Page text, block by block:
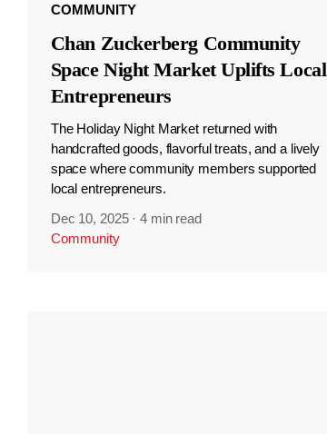
COMMUNITY
Chan Zuckerberg Community
Space Night Market Uplifts Local
Entrepreneurs
The Holiday Night Market returned with
handcrafted goods, flavorful treats, and a lively
space where community members supported
local entrepreneurs.
Dec 10, 2025 ·4 min read
Community